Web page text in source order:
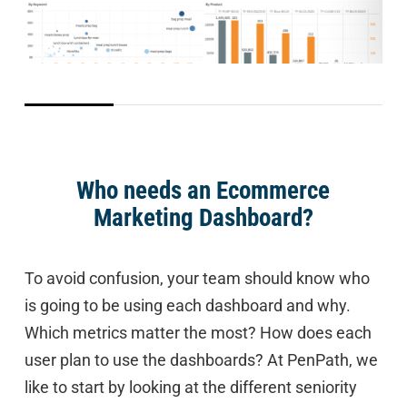
Who needs an Ecommerce
Marketing Dashboard?
To avoid confusion, your team should know who
is going to be using each dashboard and why.
Which metrics matter the most? How does each
user plan to use the dashboards? At PenPath, we
like to start by looking at the different seniority